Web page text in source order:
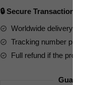
quantity
🔒 Secure Transaction
Worldwide delivery to your
Tracking number provided
Full refund if the product is